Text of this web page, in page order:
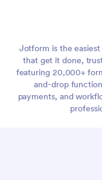
Jotform is the
that get it done,
featuring 20,000+
and-drop
payments, and